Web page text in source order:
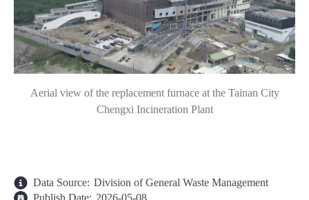
Aerial view of the replacement furnace at the Tainan City
Chengxi Incineration Plant
Data Source: Division of General Waste Management
Publish Date: 2026-05-08